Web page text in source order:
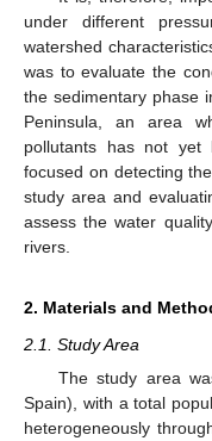
under different
watershed
was to evaluate the
the sedimentary phase
Peninsula, an area
pollutants has not yet
focused on detecting
study area and
assess the water
rivers.
2. Materials and
2.1. Study Area
The study area
Spain), with a total
heterogeneously